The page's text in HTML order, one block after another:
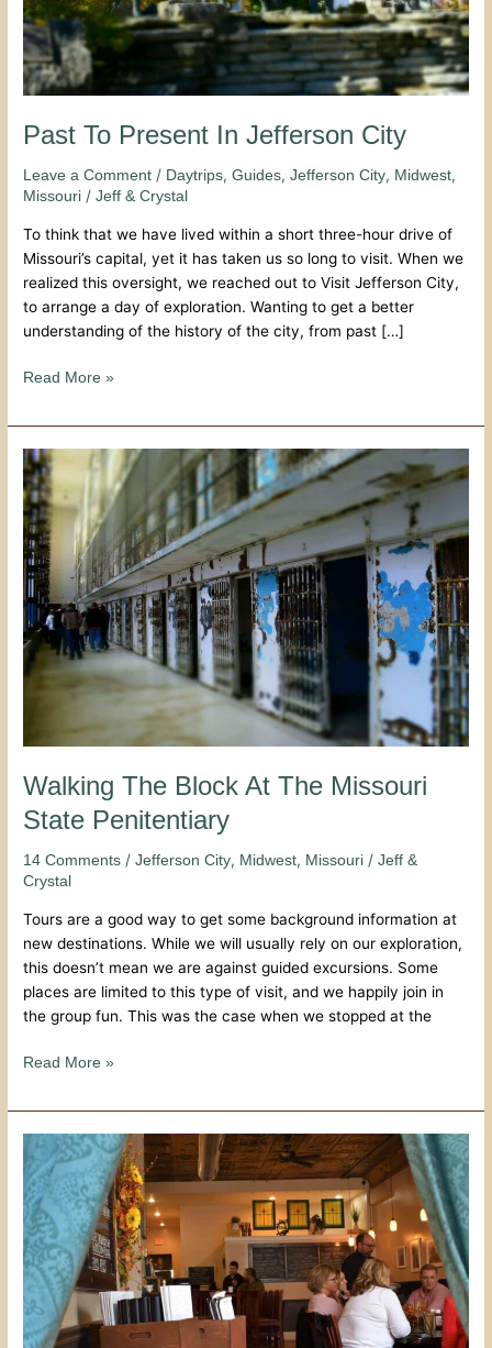
Past To Present In Jefferson City
Leave a Comment / Daytrips,Guides,Jefferson City, Midwest,
Missouri /Jeff & Crystal
To think that we have lived within a short three-hour drive of
Missouri’s capital, yet it has taken us so long to visit. When we
realized this oversight, we reached out to Visit Jefferson City,
to arrange a day of exploration. Wanting to get a better
understanding of the history of the city, from past […]
Read More »
Walking The Block At The Missouri
State Penitentiary
14 Comments /Jefferson City, Midwest, Missouri /Jeff &
Crystal
Tours are a good way to get some background information at
new destinations. While we will usually rely on our exploration,
this doesn’t mean we are against guided excursions. Some
places are limited to this type of visit, and we happily join in
the group fun. This was the case when we stopped at the
Walking
The
Block
At
The
Missouri
State
Penitentiary
Read More »
The
Grand
Cafe
–
A
Peek
Behind
The
Curtain